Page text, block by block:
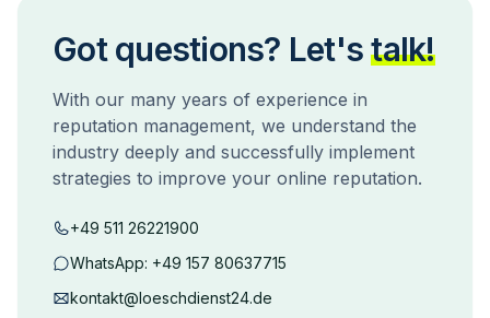
Got questions? Let's talk!
With our many years of experience in
reputation management, we understand the
industry deeply and successfully implement
strategies to improve your online reputation.
+49 511 26221900
WhatsApp: +49 157 80637715
kontakt@loeschdienst24.de